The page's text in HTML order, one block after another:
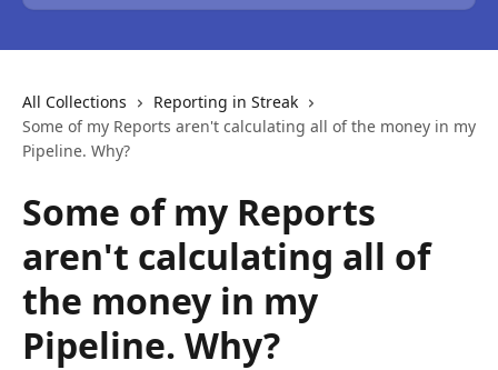
All Collections
Reporting in Streak
Some of my Reports aren't calculating all of the money in my
Pipeline. Why?
Some of my Reports
aren't calculating all of
the money in my
Pipeline. Why?